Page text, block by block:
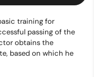
training for
passing of the
obtains the
based on which he